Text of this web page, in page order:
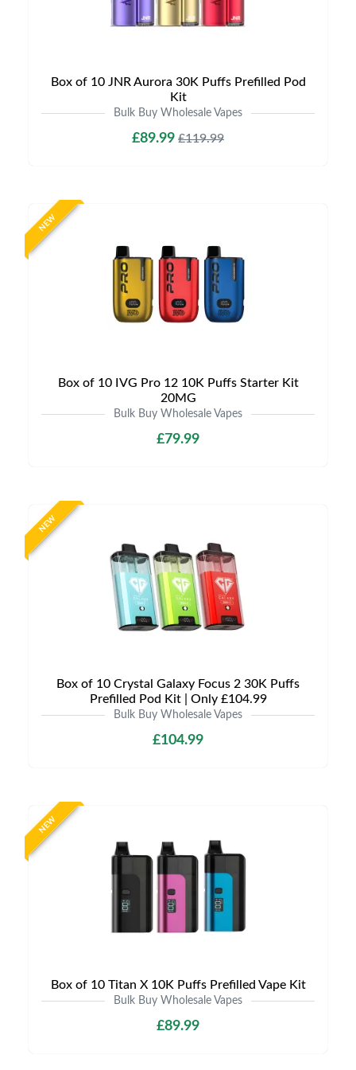
Box of 10 JNR Aurora 30K Puffs Prefilled Pod
Kit
Bulk Buy Wholesale Vapes
£89.99 £119.99
NEW
Box of 10 IVG Pro 12 10K Puffs Starter Kit
20MG
Bulk Buy Wholesale Vapes
£79.99
NEW
Box of 10 Crystal Galaxy Focus 2 30K Puffs
Prefilled Pod Kit | Only £104.99
Bulk Buy Wholesale Vapes
£104.99
NEW
Box of 10 Titan X 10K Puffs Prefilled Vape Kit
Bulk Buy Wholesale Vapes
£89.99